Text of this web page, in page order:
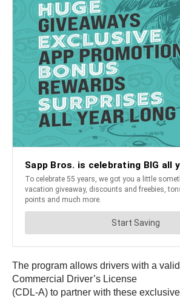
The program allows drivers with a
Commercial Driver’s License
(CDL-A) to partner with these